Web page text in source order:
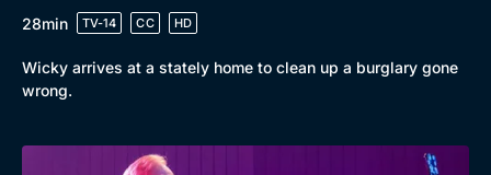
28min
TV-14 CC HD
Wicky arrives at a stately home to clean up a burglary gone
wrong.